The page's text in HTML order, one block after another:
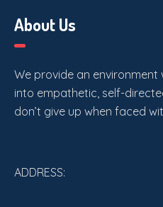
About Us
We provide an
into empathetic, self-
don’t give up when faced
ADDRESS: